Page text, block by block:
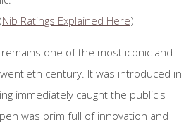
Nib Ratings Explained Here)
one of the most iconic and
century. It was introduced in
immediately caught the public's
was brim full of innovation and